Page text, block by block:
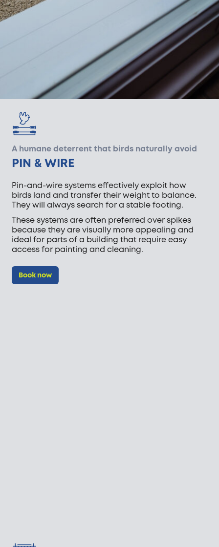
A humane deterrent that birds naturally avoid
PIN & WIRE
Pin-and-wire systems effectively exploit how
birds land and transfer their weight to balance.
They will always search for a stable footing.
These systems are often preferred over spikes
because they are visually more appealing and
ideal for parts of a building that require easy
access for painting and cleaning.
Book now